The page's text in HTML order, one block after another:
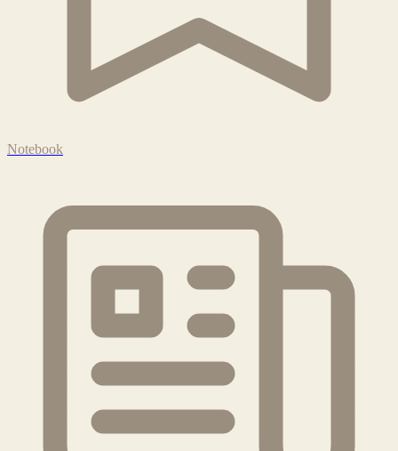
Notebook